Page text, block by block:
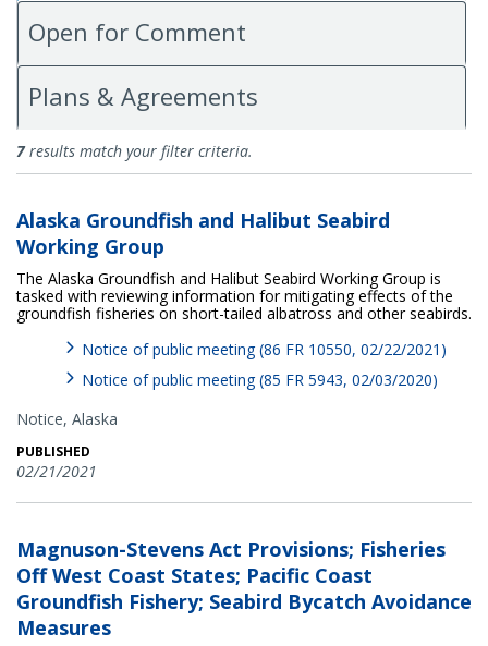
Open for Comment
Plans & Agreements
Notices and Rules
7results match your filter criteria.
Alaska Groundfish and Halibut Seabird
Working Group
The Alaska Groundfish and Halibut Seabird Working Group is
tasked with reviewing information for mitigating effects of the
groundfish fisheries on short-tailed albatross and other seabirds.
Notice of public meeting (86 FR 10550, 02/22/2021)
Notice of public meeting (85 FR 5943, 02/03/2020)
Notice, Alaska
PUBLISHED
02/21/2021
Magnuson-Stevens Act Provisions; Fisheries
Off West Coast States; Pacific Coast
Groundfish Fishery; Seabird Bycatch Avoidance
Measures